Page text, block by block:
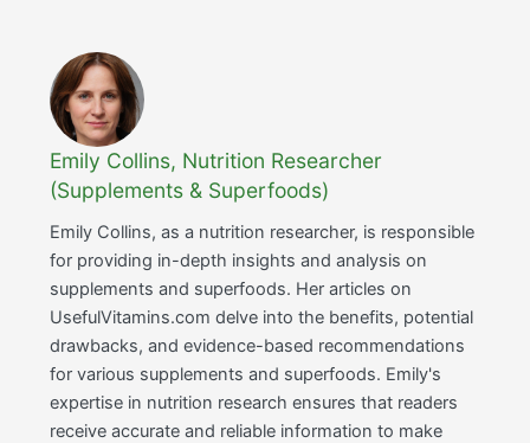
Emily Collins, Nutrition Researcher
(Supplements & Superfoods)
Emily Collins, as a nutrition researcher, is responsible
for providing in-depth insights and analysis on
supplements and superfoods. Her articles on
UsefulVitamins.com delve into the benefits, potential
drawbacks, and evidence-based recommendations
for various supplements and superfoods. Emily's
expertise in nutrition research ensures that readers
receive accurate and reliable information to make